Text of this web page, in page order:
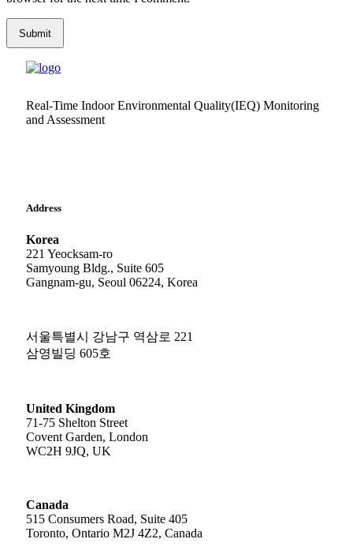
Real-Time Indoor Environmental Quality(IEQ) Monitoring
and Assessment
Address
Korea
221 Yeocksam-ro
Samyoung Bldg., Suite 605
Gangnam-gu, Seoul 06224, Korea
서울특별시 강남구 역삼로 221
삼영빌딩 605호
United Kingdom
71-75 Shelton Street
Covent Garden, London
WC2H 9JQ, UK
Canada
515 Consumers Road, Suite 405
Toronto, Ontario M2J 4Z2, Canada